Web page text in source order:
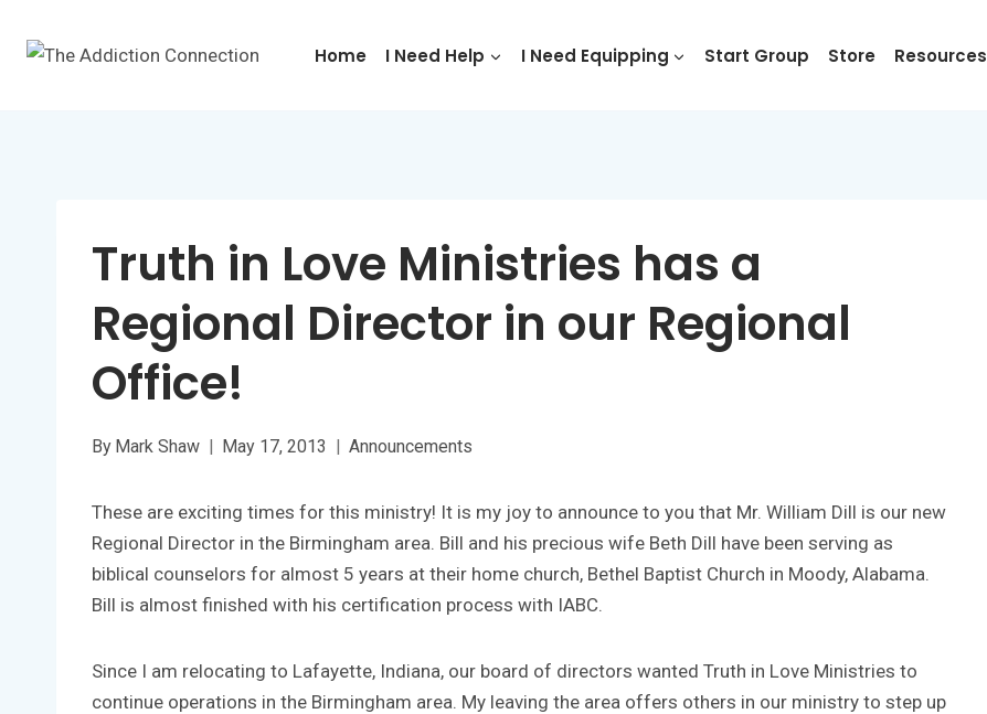
Home I Need Help I Need Equipping Start Group Store Resources
Truth in Love Ministries has a
Regional Director in our Regional
Office!
By Mark Shaw May 17, 2013 Announcements
These are exciting times for this ministry! It is my joy to announce to you that Mr. William Dill is our new
Regional Director in the Birmingham area. Bill and his precious wife Beth Dill have been serving as
biblical counselors for almost 5 years at their home church, Bethel Baptist Church in Moody, Alabama.
Bill is almost finished with his certification process with IABC.
Since I am relocating to Lafayette, Indiana, our board of directors wanted Truth in Love Ministries to
continue operations in the Birmingham area. My leaving the area offers others in our ministry to step up